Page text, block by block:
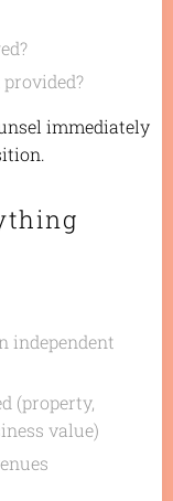
immediately
independent
(property,
value)